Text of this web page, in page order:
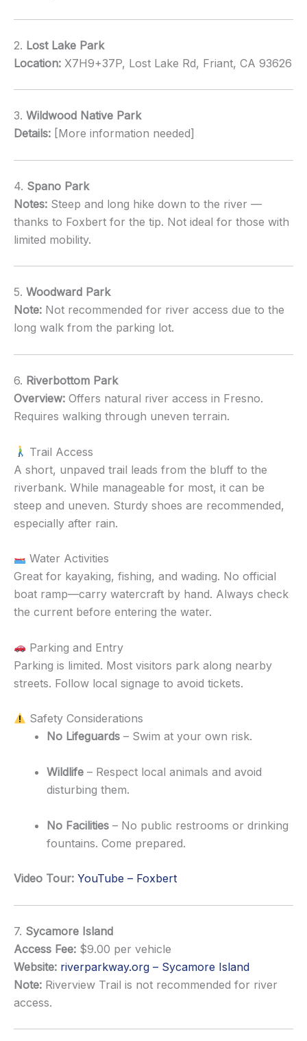
2. Lost Lake Park
Location: X7H9+37P, Lost Lake Rd, Friant, CA 93626
3. Wildwood Native Park
Details: [More information needed]
4. Spano Park
Notes: Steep and long hike down to the river —
thanks to Foxbert for the tip. Not ideal for those with
limited mobility.
5. Woodward Park
Note: Not recommended for river access due to the
long walk from the parking lot.
6. Riverbottom Park
Overview: Offers natural river access in Fresno.
Requires walking through uneven terrain.
Trail Access
A short, unpaved trail leads from the bluff to the
riverbank. While manageable for most, it can be
steep and uneven. Sturdy shoes are recommended,
especially after rain.
Water Activities
Great for kayaking, fishing, and wading. No official
boat ramp—carry watercraft by hand. Always check
the current before entering the water.
Parking and Entry
Parking is limited. Most visitors park along nearby
streets. Follow local signage to avoid tickets.
Safety Considerations
No Lifeguards – Swim at your own risk.
Wildlife – Respect local animals and avoid
disturbing them.
No Facilities – No public restrooms or drinking
fountains. Come prepared.
Video Tour: YouTube – Foxbert
7. Sycamore Island
Access Fee: $9.00 per vehicle
Website: riverparkway.org – Sycamore Island
Note: Riverview Trail is not recommended for river
access.